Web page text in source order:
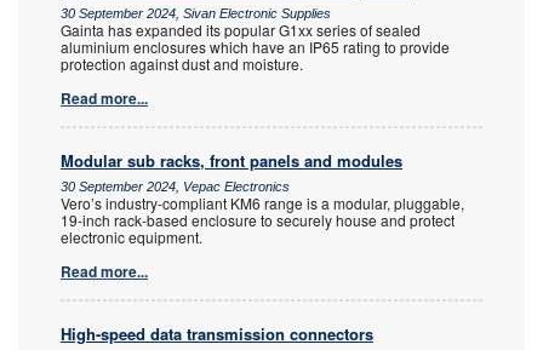
30 September 2024, Sivan Electronic Supplies
Gainta has expanded its popular G1xx series of sealed
aluminium enclosures which have an IP65 rating to provide
protection against dust and moisture.
Read more...
Modular sub racks, front panels and modules
30 September 2024, Vepac Electronics
Vero’s industry-compliant KM6 range is a modular, pluggable,
19-inch rack-based enclosure to securely house and protect
electronic equipment.
Read more...
High-speed data transmission connectors